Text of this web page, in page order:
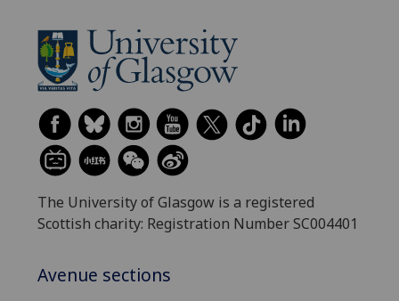
The University of Glasgow is a registered
Scottish charity: Registration Number SC004401
Avenue sections